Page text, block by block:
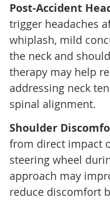
Post-Accident
trigger headaches
whiplash, mild
the neck and
therapy may help
addressing neck
spinal alignment.
Shoulder
from direct impact
steering wheel
approach may
reduce discomfort